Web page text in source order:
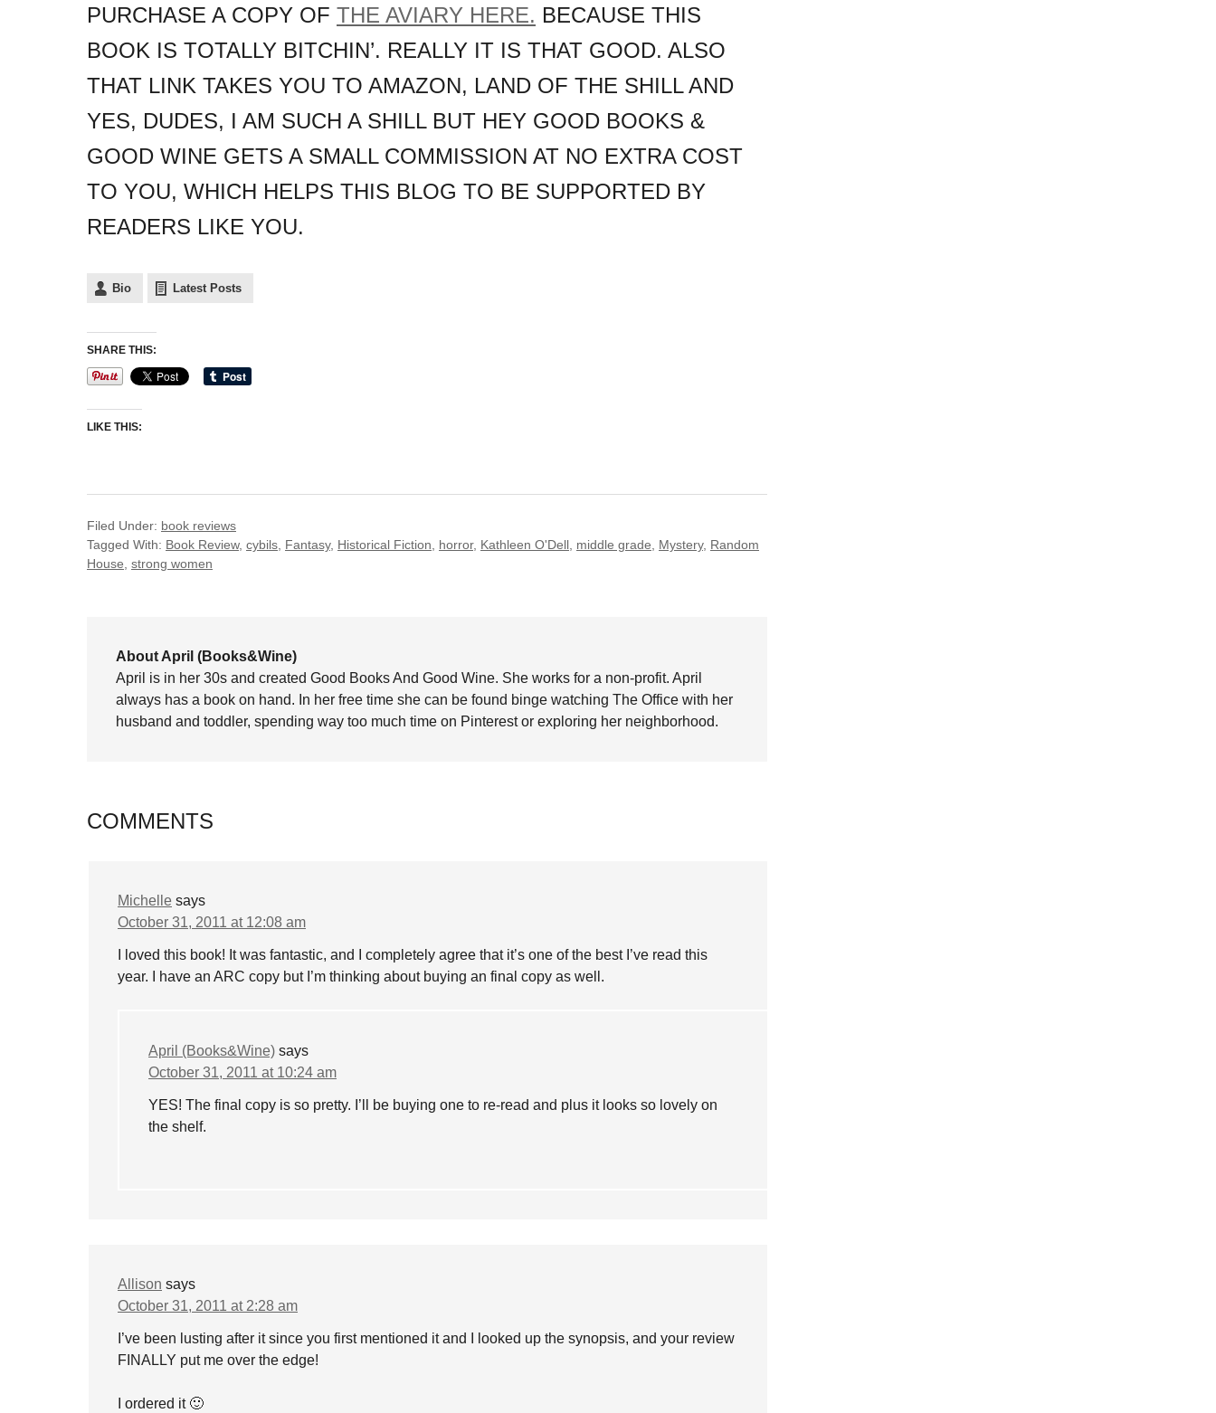
PURCHASE A COPY OF THE AVIARY HERE. BECAUSE THIS
BOOK IS TOTALLY BITCHIN’. REALLY IT IS THAT GOOD. ALSO
THAT LINK TAKES YOU TO AMAZON, LAND OF THE SHILL AND
YES, DUDES, I AM SUCH A SHILL BUT HEY GOOD BOOKS &
GOOD WINE GETS A SMALL COMMISSION AT NO EXTRA COST
TO YOU, WHICH HELPS THIS BLOG TO BE SUPPORTED BY
READERS LIKE YOU.
Bio Latest Posts
SHARE THIS:
LIKE THIS:
Filed Under: book reviews
Tagged With: Book Review, cybils Fantasy, Historical Fiction horror, Kathleen O'Dell middle grade Mystery, Random
House strong women
About April (Books&Wine)
April is in her 30s and created Good Books And Good Wine. She works for a non-profit. April
always has a book on hand. In her free time she can be found binge watching The Office with her
husband and toddler, spending way too much time on Pinterest or exploring her neighborhood.
COMMENTS
Michelle says
October 31, 2011 at 12:08 am
I loved this book! It was fantastic, and I completely agree that it’s one of the best I’ve read this
year. I have an ARC copy but I’m thinking about buying an final copy as well.
April (Books&Wine) says
October 31, 2011 at 10:24 am
YES! The final copy is so pretty. I’ll be buying one to re-read and plus it looks so lovely on
the shelf.
Allison says
October 31, 2011 at 2:28 am
I’ve been lusting after it since you first mentioned it and I looked up the synopsis, and your review
FINALLY put me over the edge!
I ordered it 🙂